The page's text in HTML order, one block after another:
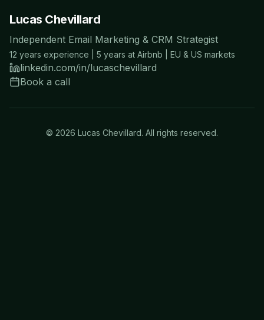
Lucas Chevillard
Independent Email Marketing & CRM Strategist
12 years experience | 5 years at Airbnb | EU & US markets
linkedin.com/in/lucaschevillard
Book a call
© 2026 Lucas Chevillard. All rights reserved.